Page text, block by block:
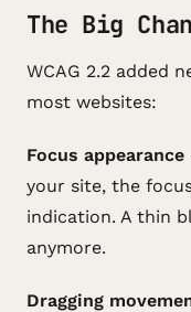
The Big
WCAG 2.2 added
most websites:
Focus appearance
your site, the
indication. A thin
anymore.
Dragging